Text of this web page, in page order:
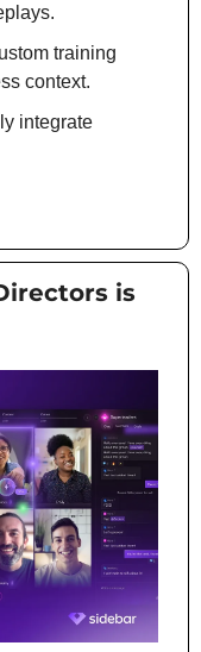
training
context.
integrate
is